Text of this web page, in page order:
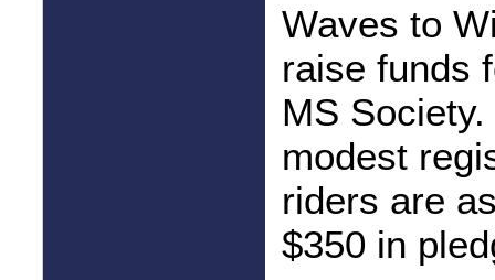
Waves to
raise funds
MS
modest
riders are
$350 in